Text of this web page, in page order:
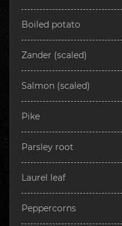
Boiled potato
Zander (scaled)
Salmon (scaled)
Pike
Parsley root
Laurel leaf
Peppercorns